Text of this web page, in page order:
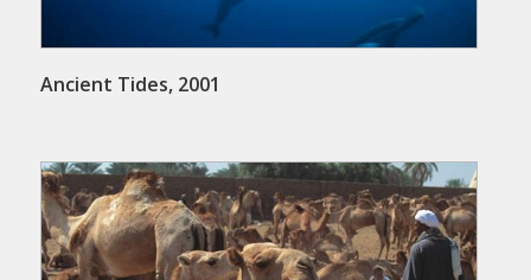
Ancient Tides, 2001